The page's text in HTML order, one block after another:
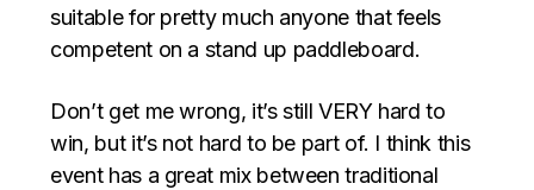
suitable for pretty much anyone that feels
competent on a stand up paddleboard.
Don’t get me wrong, it’s still VERY hard to
win, but it’s not hard to be part of. I think this
event has a great mix between traditional